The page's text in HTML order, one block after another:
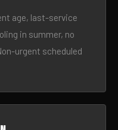
age, last-service
in summer, no
urgent scheduled